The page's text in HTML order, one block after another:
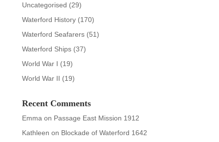
Uncategorised (29)
Waterford History(170)
Waterford Seafarers(51)
Waterford Ships(37)
World War I (19)
World War II (19)
Recent Comments
Emma on Passage East Mission 1912
Kathleen on Blockade of Waterford 1642